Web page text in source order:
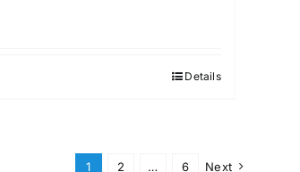
Details
1 2 … 6 Next